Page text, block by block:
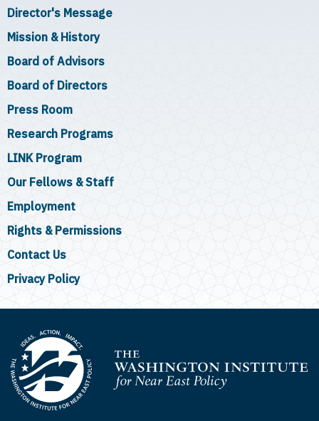
Director's Message
Mission & History
Board of Advisors
Board of Directors
Press Room
Research Programs
LINK Program
Our Fellows & Staff
Employment
Rights & Permissions
Contact Us
Privacy Policy
Homepage